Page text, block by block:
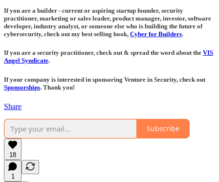
If you are a builder - current or aspiring startup founder, security
practitioner, marketing or sales leader, product manager, investor, software
developer, industry analyst, or someone else who is building the future of
cybersecurity, check out my best selling book, Cyber for Builders.
If you are a security practitioner, check out & spread the word about the VIS
Angel Syndicate.
If your company is interested in sponsoring Venture in Security, check out
Sponsorships. Thank you!
Share
Subscribe
18
1